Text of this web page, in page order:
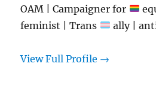
OAM | Campaigner for
feminist | Trans
ally |
View Full Profile →